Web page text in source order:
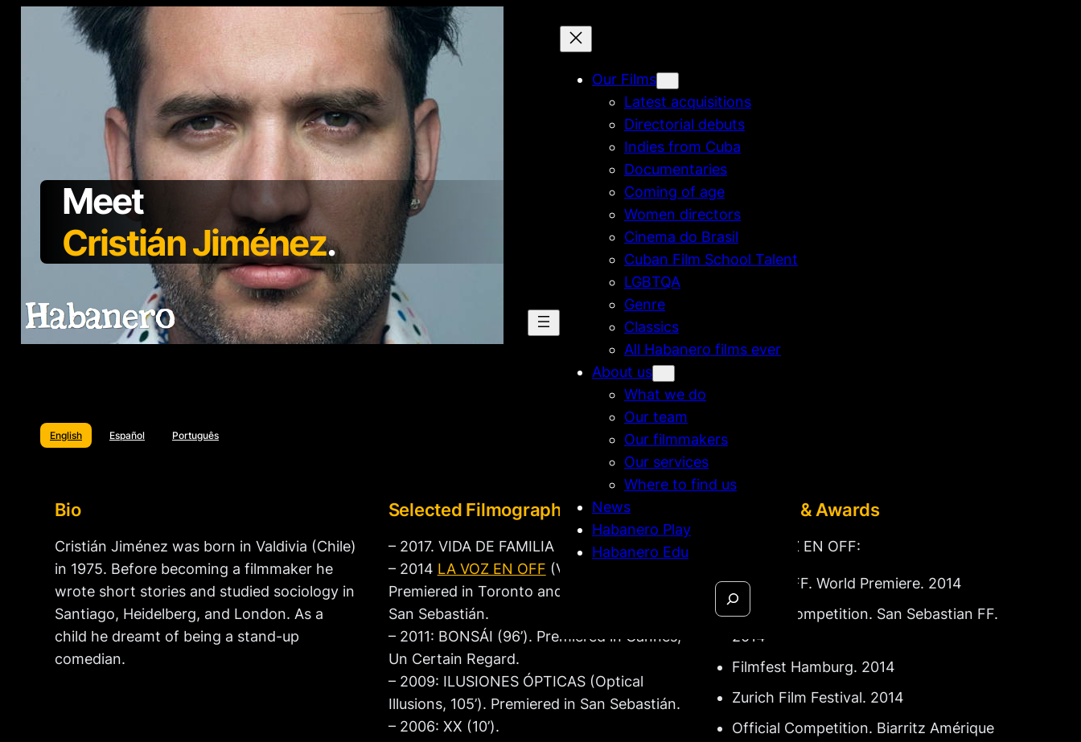
Our Films
Latest acquisitions
Directorial debuts
Indies from Cuba
Documentaries
Coming of age
Women directors
Cinema do Brasil
Cuban Film School Talent
LGBTQA
Genre
Classics
All Habanero films ever
About us
What we do
Our team
Our filmmakers
Our services
Where to find us
News
Habanero Play
Habanero Edu
Search
Meet
Cristián Jiménez.
English Español Português
Bio
Cristián Jiménez was born in Valdivia (Chile)
in 1975. Before becoming a filmmaker he
wrote short stories and studied sociology in
Santiago, Heidelberg, and London. As a
child he dreamt of being a stand-up
comedian.
Selected Filmography
– 2017. VIDA DE FAMILIA
– 2014 LA VOZ EN OFF (Voice Over, 98’).
Premiered in Toronto and in Competition at
San Sebastián.
– 2011: BONSÁI (96’). Premiered in Cannes,
Un Certain Regard.
– 2009: ILUSIONES ÓPTICAS (Optical
Illusions, 105’). Premiered in San Sebastián.
– 2006: XX (10’).
Festivals & Awards
For LA VOZ EN OFF:
Toronto FF. World Premiere. 2014
Official Competition. San Sebastian FF.
2014
Filmfest Hamburg. 2014
Zurich Film Festival. 2014
Official Competition. Biarritz Amérique